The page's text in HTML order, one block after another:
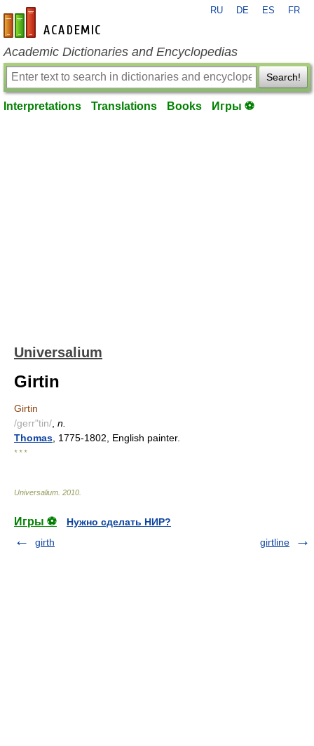
en-academic.com
RU DE ES FR
Academic Dictionaries and Encyclopedias
Search!
Interpretations Translations Books Игры ⚽
Universalium
Girtin
Girtin
/gerr"tin/ n.
Thomas , 1775-1802, English painter.
* * *
Universalium 2010
Игры ⚽
Нужно сделать НИР?
girth
girtline